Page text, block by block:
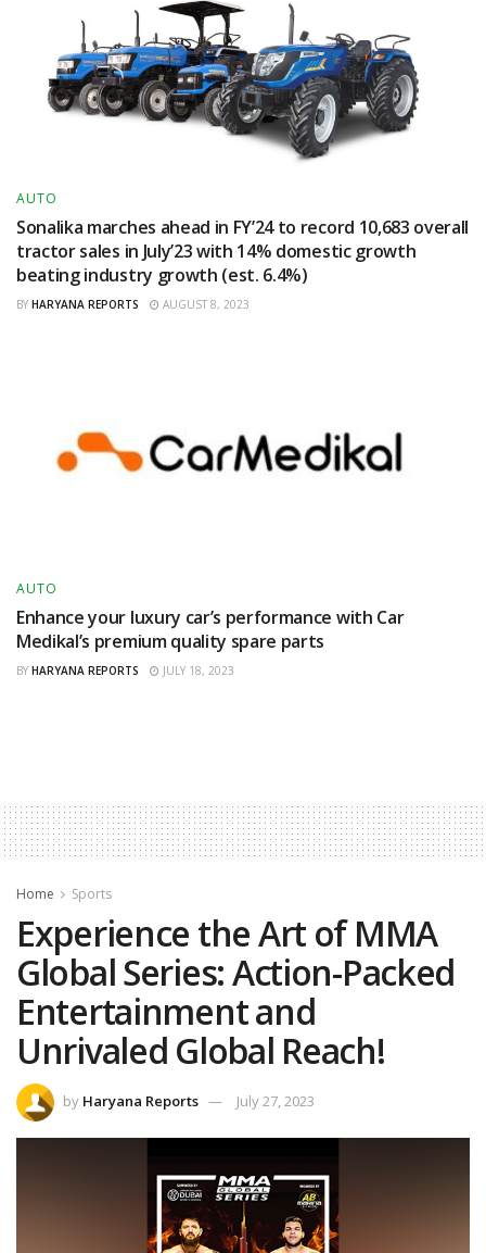
AUTO
Sonalika marches ahead in FY’24 to record 10,683 overall
tractor sales in July’23 with 14% domestic growth
beating industry growth (est. 6.4%)
BY HARYANA REPORTS AUGUST 8, 2023
AUTO
Enhance your luxury car’s performance with Car
Medikal’s premium quality spare parts
BY HARYANA REPORTS JULY 18, 2023
Home Sports
Experience the Art of MMA
Global Series: Action-Packed
Entertainment and
Unrivaled Global Reach!
by Haryana Reports July 27, 2023